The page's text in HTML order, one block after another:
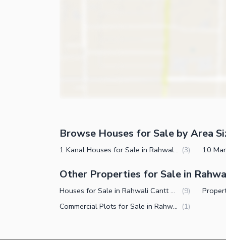
Kids Play Area
Community Centre
Other Community Facilities
Healthcare Recreational
Lawn or Garden
Swimming Pool
Sauna
Browse Houses for Sale by Area
1 Kanal Houses for Sale in Rahwali Cantt Gujranwala (3)
Other Properties for Sale in
Houses for Sale in Rahwali Cantt Gujranwala (9)
Commercial Plots for Sale in Rahwali Cantt Gujranwala (1)